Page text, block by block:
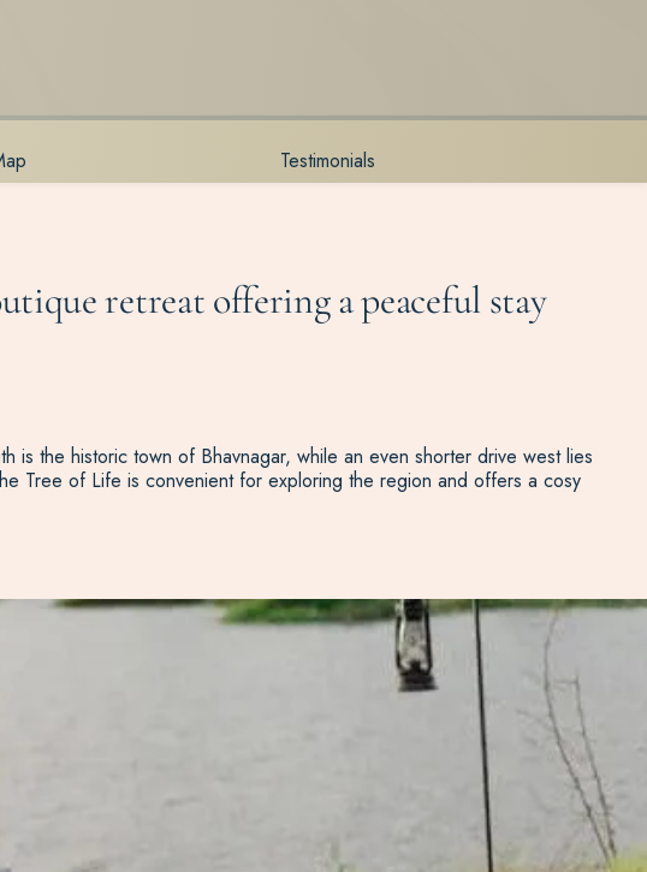
Testimonials
retreat offering a peaceful stay
is the historic town of Bhavnagar, while an even shorter drive west lies
Tree of Life is convenient for exploring the region and offers a cosy